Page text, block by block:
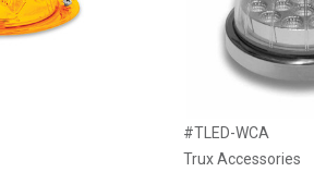
#TLED-WCA
Trux Accessories